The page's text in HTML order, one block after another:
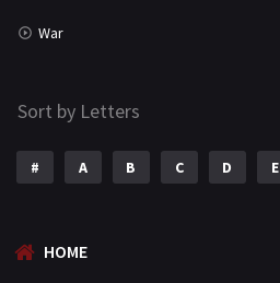
War
Sort by Letters
# A B C D E
HOME